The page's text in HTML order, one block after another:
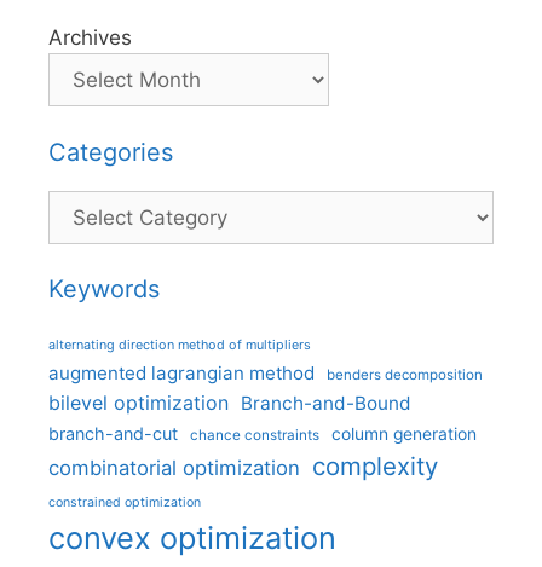
Archives
Categories
Categories
Keywords
alternating direction method of multipliers
augmented lagrangian method benders decomposition
bilevel optimization Branch-and-Bound
branch-and-cut chance constraints column generation
combinatorial optimization complexity
constrained optimization
convex optimization